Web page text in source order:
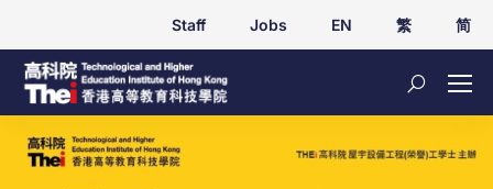
Staff Jobs EN 繁 简